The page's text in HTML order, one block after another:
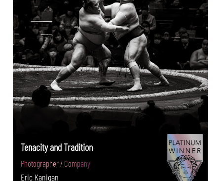
Tenacity and Tradition
Photographer / Company
Eric Kanigan